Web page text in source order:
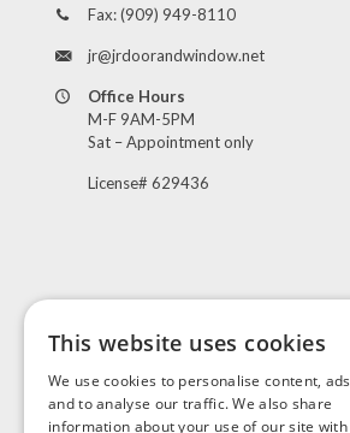
Fax:(909) 949-8110
jr@jrdoorandwindow.net
Office Hours
M-F 9AM-5PM
Sat – Appointment only
License# 629436
Visit Us
This website uses cookies
We use cookies to personalise content, ads
and to analyse our traffic. We also share
information about your use of our site with